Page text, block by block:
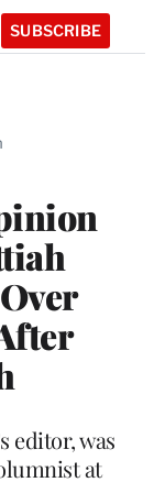
SUBSCRIBE
editor, was
at